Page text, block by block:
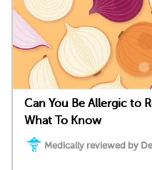
Can You Be Allergic to
What To Know
Medically reviewed by